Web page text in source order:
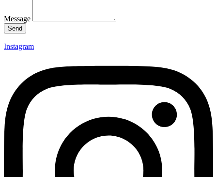
Message
Send
Instagram